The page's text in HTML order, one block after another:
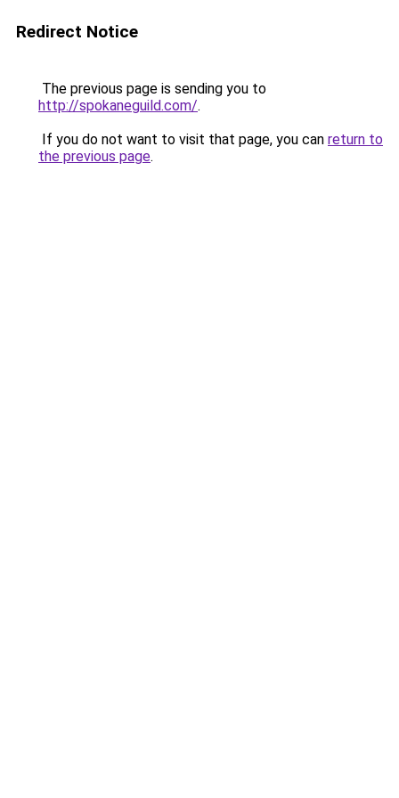
Redirect Notice
The previous page is sending you to
http://spokaneguild.com/.
If you do not want to visit that page, you can return to
the previous page.